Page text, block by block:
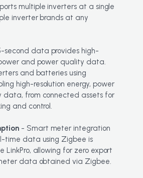
multiple inverters at a single
inverter brands at any
second data provides high-
and power quality data.
and batteries using
high-resolution energy, power
data, from connected assets for
and control.
- Smart meter integration
time data using Zigbee is
LinkPro, allowing for zero export
data obtained via Zigbee.